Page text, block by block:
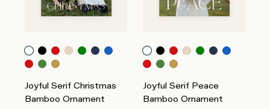
Joyful Serif Christmas
Bamboo Ornament
Joyful Serif Peace
Bamboo Ornament